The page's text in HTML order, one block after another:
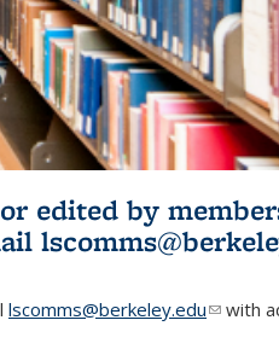
edited by
lscomms@berkeley.edu(linkwith